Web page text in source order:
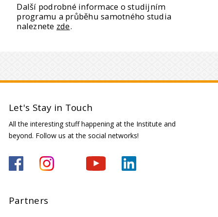
Další podrobné informace o studijním
programu a průběhu samotného studia
naleznete zde.
Let's Stay in Touch
All the interesting stuff happening at the Institute and
beyond. Follow us at the social networks!
Partners